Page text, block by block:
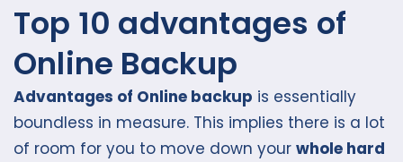
Top 10 advantages of
Online Backup
Advantages of Online backup is essentially
boundless in measure. This implies there is a lot
of room for you to move down your whole hard